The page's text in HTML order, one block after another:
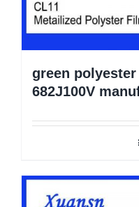
green
682J100V